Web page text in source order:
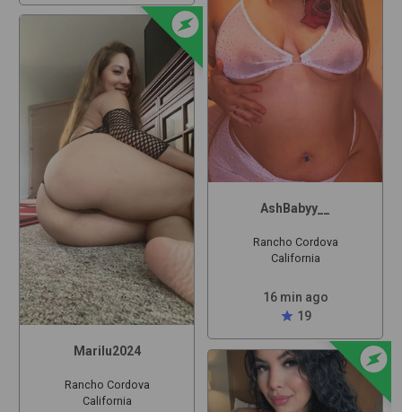
offline_bolt
Marilu2024
Rancho Cordova
California
AshBabyy__
Rancho Cordova
California
16 min ago
star 19
offline_bolt